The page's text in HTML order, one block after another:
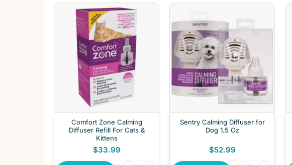
Comfort Zone Calming
Diffuser Refill For Cats &
Kittens
$33.99
Sentry Calming Diffuser for
Dog 1.5 Oz
$52.99